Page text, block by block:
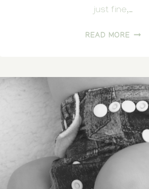
just fine,…
READ MORE WHAT